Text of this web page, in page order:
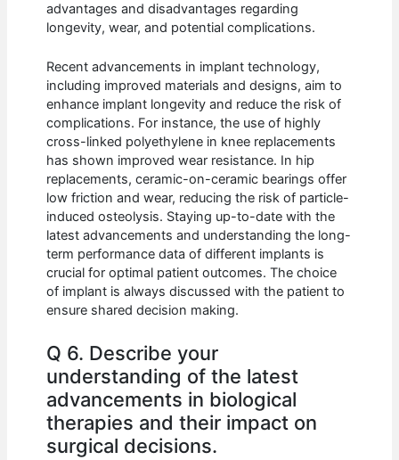
advantages and disadvantages regarding
longevity, wear, and potential complications.
Recent advancements in implant technology,
including improved materials and designs, aim to
enhance implant longevity and reduce the risk of
complications. For instance, the use of highly
cross-linked polyethylene in knee replacements
has shown improved wear resistance. In hip
replacements, ceramic-on-ceramic bearings offer
low friction and wear, reducing the risk of particle-
induced osteolysis. Staying up-to-date with the
latest advancements and understanding the long-
term performance data of different implants is
crucial for optimal patient outcomes. The choice
of implant is always discussed with the patient to
ensure shared decision making.
Q 6. Describe your
understanding of the latest
advancements in biological
therapies and their impact on
surgical decisions.